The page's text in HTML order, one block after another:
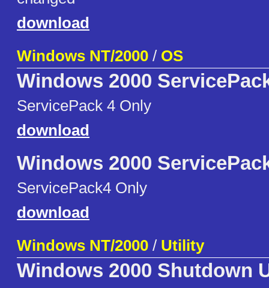
download
Windows NT/2000 / OS
Windows 2000
ServicePack 4 Only
download
Windows 2000
ServicePack4 Only
download
Windows NT/2000 / Utility
Windows 2000 Shutdown